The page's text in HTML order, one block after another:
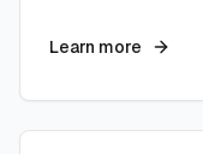
Learn more